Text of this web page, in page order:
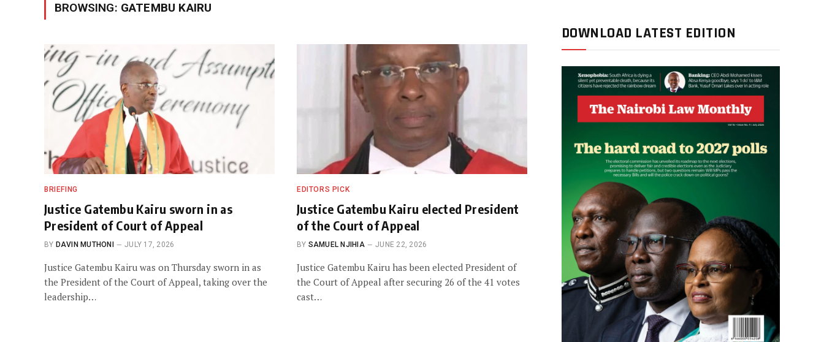
BROWSING: GATEMBU KAIRU
BRIEFING
Justice Gatembu Kairu sworn in as
President of Court of Appeal
BY DAVIN MUTHONI JULY 17, 2026
Justice Gatembu Kairu was on Thursday sworn in as
the President of the Court of Appeal, taking over the
leadership…
EDITORS PICK
Justice Gatembu Kairu elected President
of the Court of Appeal
BY SAMUEL NJIHIA JUNE 22, 2026
Justice Gatembu Kairu has been elected President of
the Court of Appeal after securing 26 of the 41 votes
cast…
DOWNLOAD LATEST EDITION